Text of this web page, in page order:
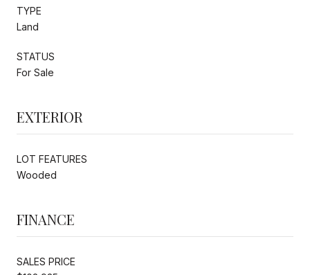
TYPE
Land
STATUS
For Sale
EXTERIOR
LOT FEATURES
Wooded
FINANCE
SALES PRICE